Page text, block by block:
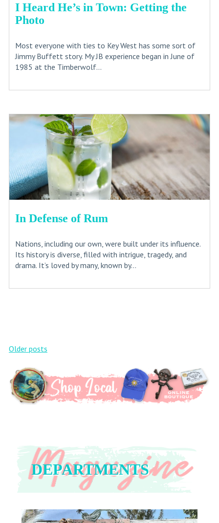
I Heard He’s in Town: Getting the
Photo
Most everyone with ties to Key West has some sort of
Jimmy Buffett story. My JB experience began in June of
1985 at the Timberwolf...
In Defense of Rum
Nations, including our own, were built under its influence.
Its history is diverse, filled with intrigue, tragedy, and
drama. It’s loved by many, known by...
Posts
navigation
Older posts
DEPARTMENTS